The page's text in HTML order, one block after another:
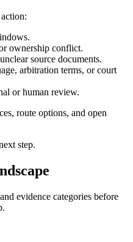
ownership conflict.
source documents.
arbitration terms, or court
or human review.
route options, and open
step.
evidence categories before